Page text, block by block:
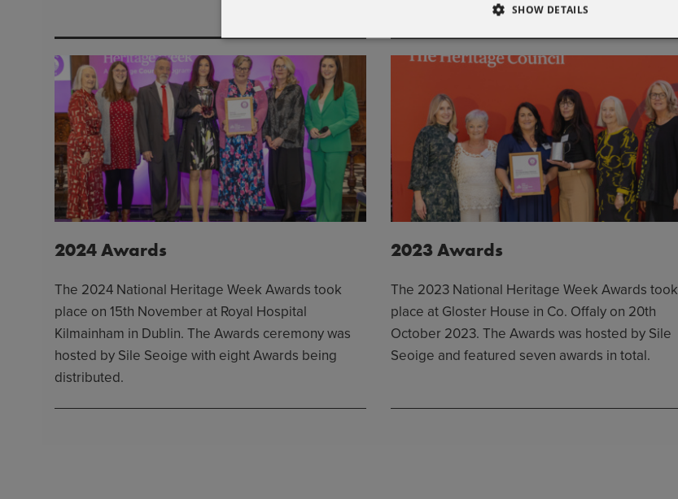
PREVIOUS AWARDS
2024 Awards
The 2024 National Heritage Week Awards took
place on 15th November at Royal Hospital
Kilmainham in Dublin. The Awards ceremony was
hosted by Sile Seoige with eight Awards being
distributed.
2023 Awards
The 2023 National Heritage Week Awards took
place at Gloster House in Co. Offaly on 20th
October 2023. The Awards was hosted by Sile
Seoige and featured seven awards in total.
SHOW DETAILS